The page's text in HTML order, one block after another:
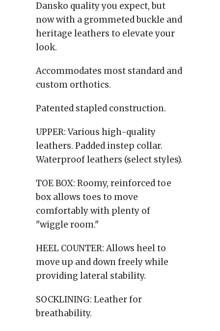
Dansko quality you expect, but
now with a grommeted buckle and
heritage leathers to elevate your
look.
Accommodates most standard and
custom orthotics.
Patented stapled construction.
UPPER:Various high-quality
leathers. Padded instep collar.
Waterproof leathers (select styles).
TOE BOX: Roomy, reinforced toe
box allows toes to move
comfortably with plenty of
"wiggle room."
HEEL COUNTER:Allows heel to
move up and down freely while
providing lateral stability.
SOCKLINING: Leather for
breathability.